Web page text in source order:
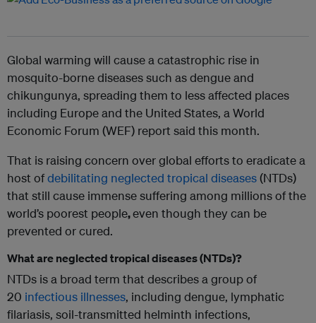
Global warming will cause a catastrophic rise in
mosquito-borne diseases such as dengue and
chikungunya, spreading them to less affected places
including Europe and the United States, a World
Economic Forum (WEF) report said this month.
That is raising concern over global efforts to eradicate a
host ofdebilitating neglected tropical diseases(NTDs)
that still cause immense suffering among millions of the
world’s poorest people,even though they can be
prevented or cured.
What are neglected tropical diseases (NTDs)?
NTDs is a broad term that describes a group of
20 infectious illnesses, including dengue, lymphatic
filariasis, soil-transmitted helminth infections,